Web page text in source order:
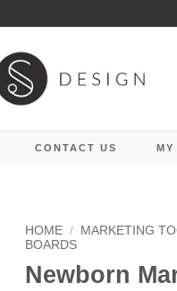
CONTACT US MY
HOME / MARKETING
BOARDS
Newborn